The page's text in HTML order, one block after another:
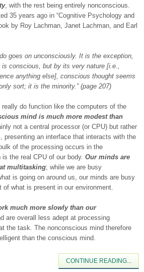
, with the rest being entirely nonconscious.
35 years ago in “Cognitive Psychology and
by Roy Lachman, Janet Lachman, and Earl
goes on unconsciously. It is the exception,
conscious, but by its very nature [i.e.,
anything else], conscious thought seems
sort; it is the minority.” (page 207)
do function like the computers of the
mind is much more modest than
not a central processor (or CPU) but rather
presenting an interface that interacts with the
of the processing occurs in the
the real CPU of our body. Our minds are
multitasking; while we are busy
is going on around us, our minds are busy
of what is present in our environment.
much more slowly than our
are overall less adept at processing
the task. The nonconscious mind therefore
than the conscious mind.
CONTINUE READING...